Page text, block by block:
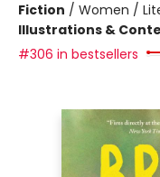
Fiction / Women /
Illustrations &
#306 in bestsellers